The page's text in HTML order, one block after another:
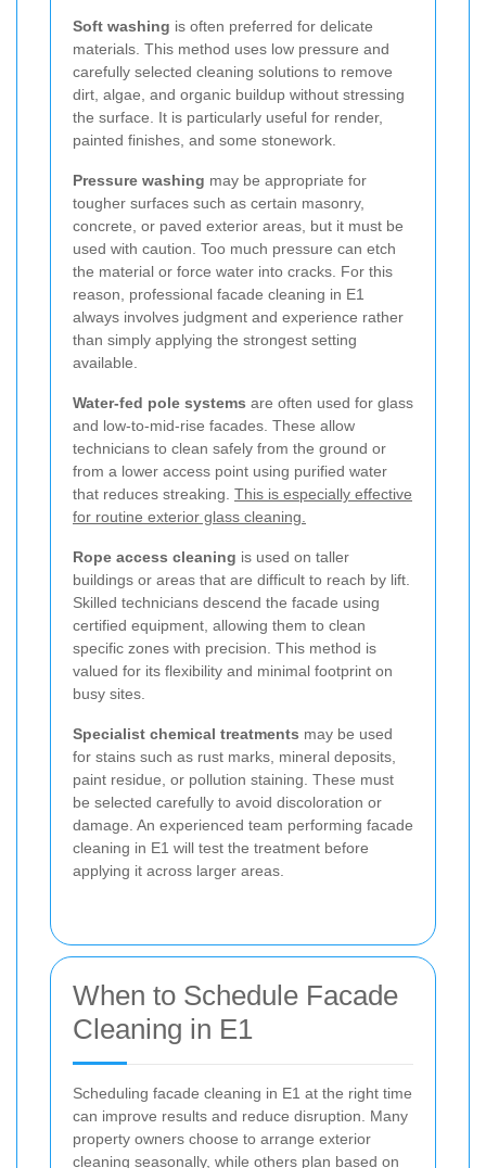
Soft washing is often preferred for delicate
materials. This method uses low pressure and
carefully selected cleaning solutions to remove
dirt, algae, and organic buildup without stressing
the surface. It is particularly useful for render,
painted finishes, and some stonework.
Pressure washing may be appropriate for
tougher surfaces such as certain masonry,
concrete, or paved exterior areas, but it must be
used with caution. Too much pressure can etch
the material or force water into cracks. For this
reason, professional facade cleaning in E1
always involves judgment and experience rather
than simply applying the strongest setting
available.
Water-fed pole systems are often used for glass
and low-to-mid-rise facades. These allow
technicians to clean safely from the ground or
from a lower access point using purified water
that reduces streaking. This is especially effective
for routine exterior glass cleaning.
Rope access cleaning is used on taller
buildings or areas that are difficult to reach by lift.
Skilled technicians descend the facade using
certified equipment, allowing them to clean
specific zones with precision. This method is
valued for its flexibility and minimal footprint on
busy sites.
Specialist chemical treatments may be used
for stains such as rust marks, mineral deposits,
paint residue, or pollution staining. These must
be selected carefully to avoid discoloration or
damage. An experienced team performing facade
cleaning in E1 will test the treatment before
applying it across larger areas.
When to Schedule Facade
Cleaning in E1
Scheduling facade cleaning in E1 at the right time
can improve results and reduce disruption. Many
property owners choose to arrange exterior
cleaning seasonally, while others plan based on